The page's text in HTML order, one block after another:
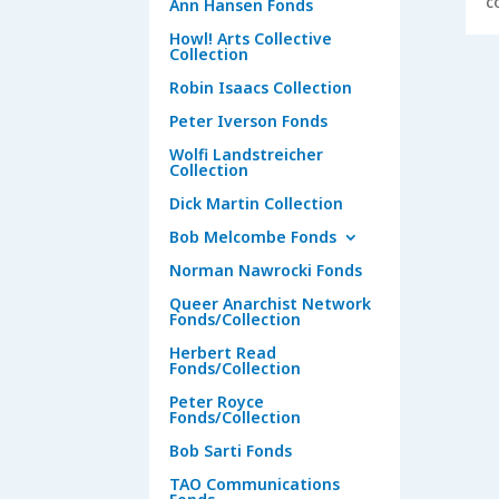
Ann Hansen Fonds
Howl! Arts Collective
Collection
Robin Isaacs Collection
Peter Iverson Fonds
Wolfi Landstreicher
Collection
Dick Martin Collection
Bob Melcombe Fonds
Norman Nawrocki Fonds
Queer Anarchist Network
Fonds/Collection
Herbert Read
Fonds/Collection
Peter Royce
Fonds/Collection
Bob Sarti Fonds
TAO Communications